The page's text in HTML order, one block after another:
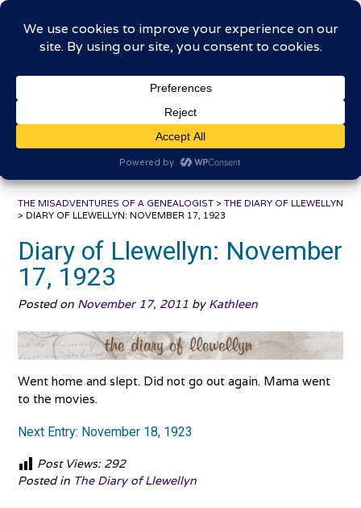
Skip
contentThe Misadventures of a
Genealogist
THE MISADVENTURES OF A GENEALOGIST > THE DIARY OF LLEWELLYN
> DIARY OF LLEWELLYN: NOVEMBER 17, 1923
Diary of Llewellyn: November
17, 1923
Posted on November 17, 2011 by Kathleen
Went home and slept. Did not go out again. Mama went
to the movies.
Next Entry: November 18, 1923
Post Views: 292
Posted in The Diary of Llewellyn